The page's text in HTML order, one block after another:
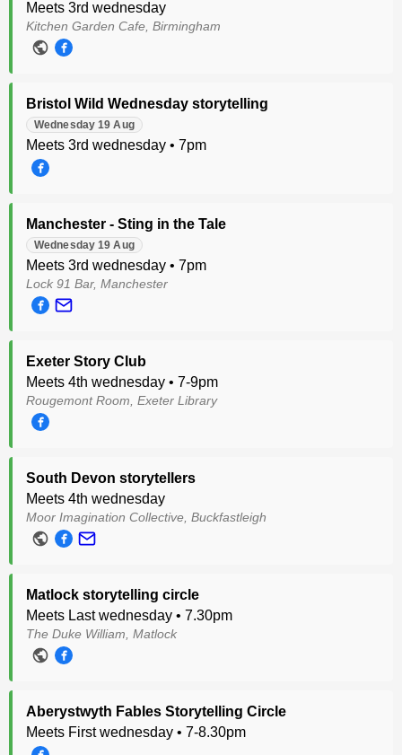
Meets 3rd wednesday
Kitchen Garden Cafe, Birmingham
Bristol Wild Wednesday storytelling
Wednesday 19 Aug
Meets 3rd wednesday • 7pm
Manchester - Sting in the Tale
Wednesday 19 Aug
Meets 3rd wednesday • 7pm
Lock 91 Bar, Manchester
Exeter Story Club
Meets 4th wednesday • 7-9pm
Rougemont Room, Exeter Library
South Devon storytellers
Meets 4th wednesday
Moor Imagination Collective, Buckfastleigh
Matlock storytelling circle
Meets Last wednesday • 7.30pm
The Duke William, Matlock
Aberystwyth Fables Storytelling Circle
Meets First wednesday • 7-8.30pm